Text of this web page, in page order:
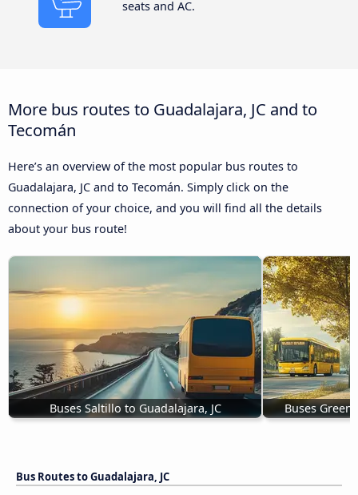
seats and AC.
More bus routes to Guadalajara, JC and to
Tecomán
Here’s an overview of the most popular bus routes to
Guadalajara, JC and to Tecomán. Simply click on the
connection of your choice, and you will find all the details
about your bus route!
Buses Saltillo to Guadalajara, JC Buses
Bus Routes to Guadalajara, JC